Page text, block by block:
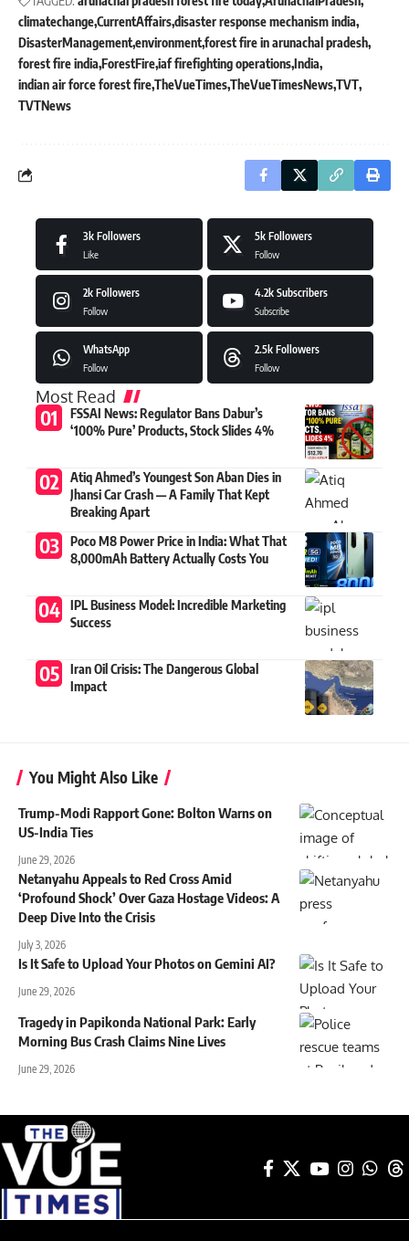
climatechangeCurrentAffairsdisaster response mechanism india
DisasterManagementenvironmentforest fire in arunachal pradesh
forest fire india ForestFireiaf firefighting operationsIndia
indian air force forest fireTheVueTimesTheVueTimesNewsTVT
TVTNews
3k Followers
Like
5k Followers
Follow
2k Followers
Follow
4.2k Subscribers
Subscribe
WhatsApp
Follow
2.5k Followers
Follow
Most Read
FSSAI News: Regulator Bans Dabur’s
‘100% Pure’ Products, Stock Slides 4%
Atiq Ahmed’s Youngest Son Aban Dies in
Jhansi Car Crash — A Family That Kept
Breaking Apart
Poco M8 Power Price in India: What That
8,000mAh Battery Actually Costs You
IPL Business Model: Incredible Marketing
Success
Iran Oil Crisis: The Dangerous Global
Impact
You Might Also Like
Trump-Modi Rapport Gone: Bolton Warns on
US-India Ties
June 29, 2026
Netanyahu Appeals to Red Cross Amid
‘Profound Shock’ Over Gaza Hostage Videos: A
Deep Dive Into the Crisis
July 3, 2026
Is It Safe to Upload Your Photos on Gemini AI?
June 29, 2026
Tragedy in Papikonda National Park: Early
Morning Bus Crash Claims Nine Lives
June 29, 2026